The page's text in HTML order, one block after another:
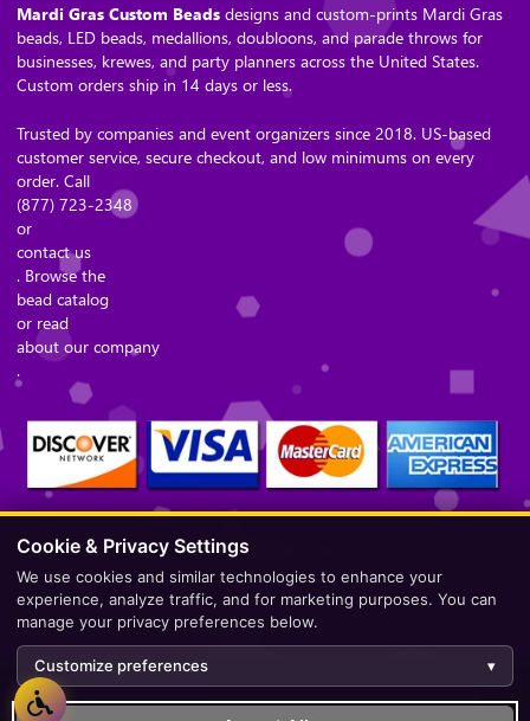
Mardi Gras Custom Beads designs and custom-prints Mardi Gras
beads, LED beads, medallions, doubloons, and parade throws for
businesses, krewes, and party planners across the United States.
Custom orders ship in 14 days or less.
Trusted by companies and event organizers since 2018. US-based
customer service, secure checkout, and low minimums on every
order. Call
(877) 723-2348
or
contact us
. Browse the
bead catalog
or read
about our company
.
Secure Checkout – Currencies Accepted: USD
Development byAppWT Web & AI Solutions (AppWT LLC).
Cookie & Privacy Settings
We use cookies and similar technologies to enhance your
experience, analyze traffic, and for marketing purposes. You can
manage your privacy preferences below.
Customize preferences ▾